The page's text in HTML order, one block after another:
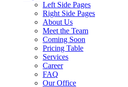
Left Side Pages
Right Side Pages
About Us
Meet the Team
Coming Soon
Pricing Table
Services
Career
FAQ
Our Office